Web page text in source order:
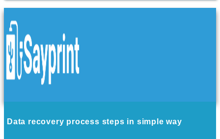
Data recovery process steps in simple way